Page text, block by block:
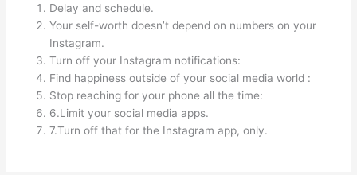
Delay and schedule.
Your self-worth doesn’t depend on numbers on your
Instagram.
Turn off your Instagram notifications:
Find happiness outside of your social media world :
Stop reaching for your phone all the time:
6.Limit your social media apps.
7.Turn off that for the Instagram app, only.